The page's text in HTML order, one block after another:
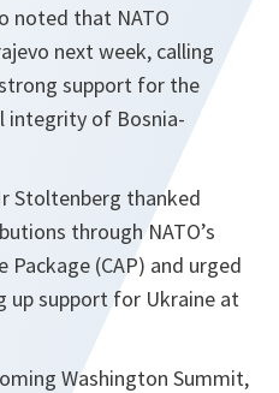
noted that NATO
next week, calling
support for the
integrity of Bosnia-
Stoltenberg thanked
through NATO’s
Package (CAP) and urged
up support for Ukraine at
Washington Summit,